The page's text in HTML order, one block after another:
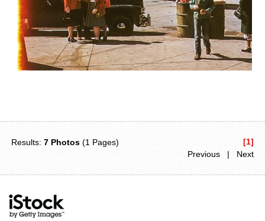
Results:7 Photos (1 Pages)
[1]
Previous | Next